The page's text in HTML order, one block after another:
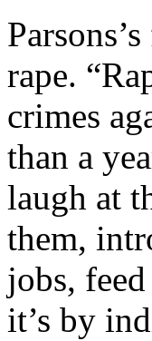
rape.
crimes
than a
laugh at
them,
jobs,
it’s by